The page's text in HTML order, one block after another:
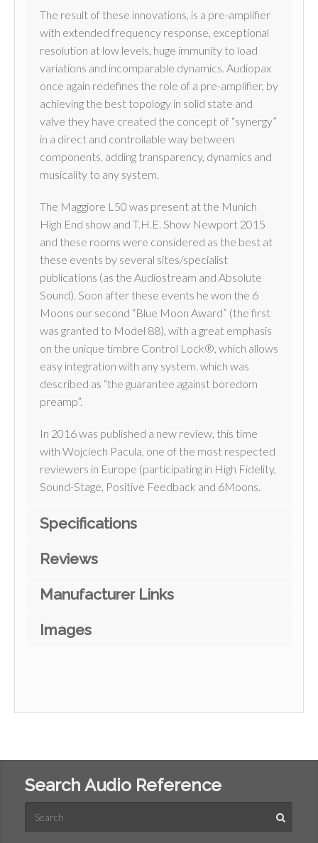
The result of these innovations, is a pre-amplifier
with extended frequency response, exceptional
resolution at low levels, huge immunity to load
variations and incomparable dynamics. Audiopax
once again redefines the role of a pre-amplifier, by
achieving the best topology in solid state and
valve they have created the concept of “synergy”
in a direct and controllable way between
components, adding transparency, dynamics and
musicality to any system.
The Maggiore L50 was present at the Munich
High End show and T.H.E. Show Newport 2015
and these rooms were considered as the best at
these events by several sites/specialist
publications (as the Audiostream and Absolute
Sound). Soon after these events he won the 6
Moons our second “Blue Moon Award” (the first
was granted to Model 88), with a great emphasis
on the unique timbre Control Lock®, which allows
easy integration with any system. which was
described as “the guarantee against boredom
preamp”.
In 2016 was published a new review, this time
with Wojciech Pacula, one of the most respected
reviewers in Europe (participating in High Fidelity,
Sound-Stage, Positive Feedback and 6Moons.
Specifications
Reviews
Manufacturer Links
Images
Search Audio Reference